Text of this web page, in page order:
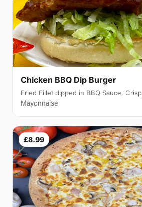
Chicken BBQ Dip Burger
Fried Fillet dipped in BBQ Sauce,
Mayonnaise
£8.99